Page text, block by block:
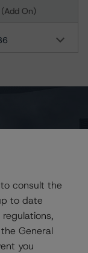
On)
DISCLAIMERS AND
AND
MORNINGSTAR
SCALES
consult the
to date
General
you